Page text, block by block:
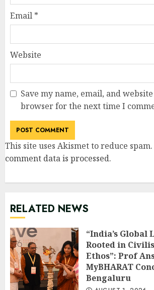
Email *
Website
Save my name, email, and
browser for the next time I
This site uses Akismet to reduce spam.
comment data is processed.
RELATED NEWS
“India’s Global
Rooted in
Ethos”: Prof
MyBHARAT
Bengaluru